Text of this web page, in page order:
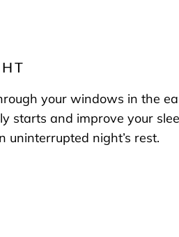
your windows in the
starts and improve your
uninterrupted night’s rest.